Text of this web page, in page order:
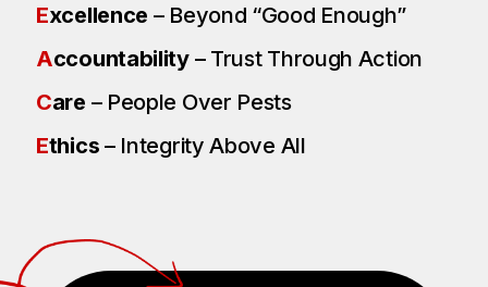
Excellence – Beyond “Good Enough”
Accountability– Trust Through Action
Care – People Over Pests
Ethics – Integrity Above All